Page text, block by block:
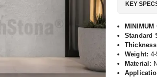
KEY
MINIMUM
Standard
Weight:
Material: